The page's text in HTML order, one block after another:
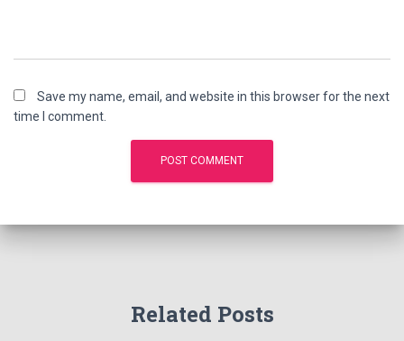
Save my name, email, and website in this browser for the next
time I comment.
Related Posts